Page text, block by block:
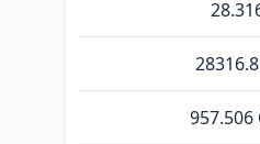
957.506